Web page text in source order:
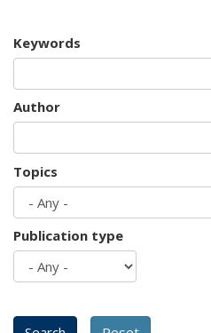
Keywords
Author
Topics
Publication type